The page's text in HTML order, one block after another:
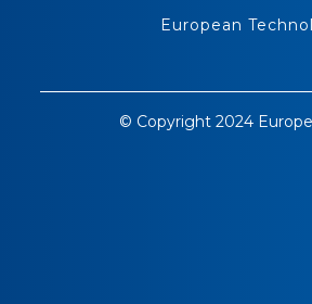
European
© Copyright 2024